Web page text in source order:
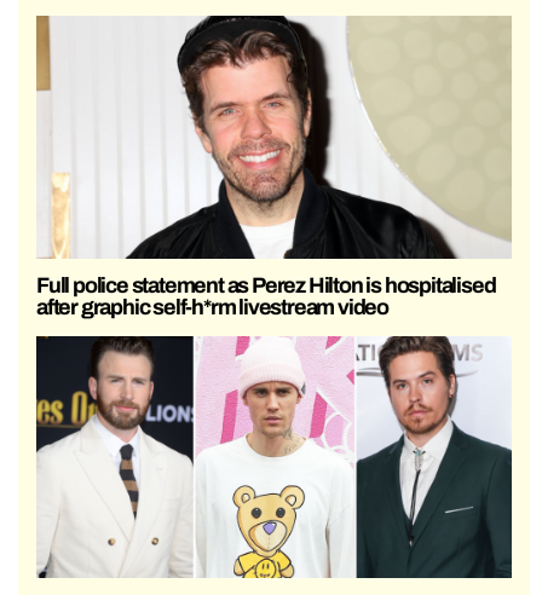
Full police statement as Perez Hilton is hospitalised
after graphic self-h*rm livestream video